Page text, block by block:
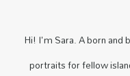
Hi! I'm Sara. A born and
portraits for fellow